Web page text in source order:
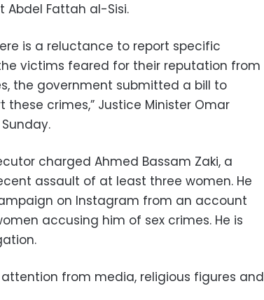
Abdel Fattah al-Sisi.
is a reluctance to report specific
victims feared for their reputation from
the government submitted a bill to
crimes,” Justice Minister Omar
charged Ahmed Bassam Zaki, a
assault of at least three women. He
on Instagram from an account
accusing him of sex crimes. He is
from media, religious figures and